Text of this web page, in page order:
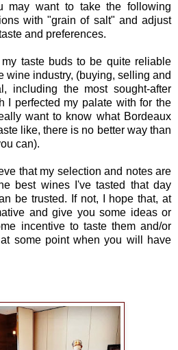
may want to take the following
with "grain of salt" and adjust
and preferences.
taste buds to be quite reliable
wine industry, (buying, selling and
including the most sought-after
I perfected my palate with for the
want to know what Bordeaux
like, there is no better way than
can).
that my selection and notes are
best wines I've tasted that day
be trusted. If not, I hope that, at
and give you some ideas or
incentive to taste them and/or
some point when you will have